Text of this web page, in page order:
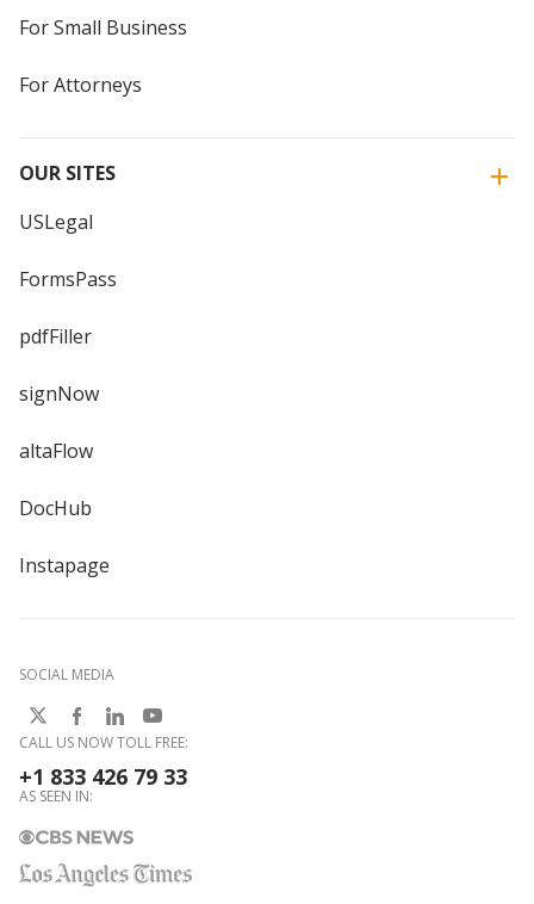
For Small Business
For Attorneys
OUR SITES
USLegal
FormsPass
pdfFiller
signNow
altaFlow
DocHub
Instapage
SOCIAL MEDIA
CALL US NOW TOLL FREE:
+1 833 426 79 33
AS SEEN IN: